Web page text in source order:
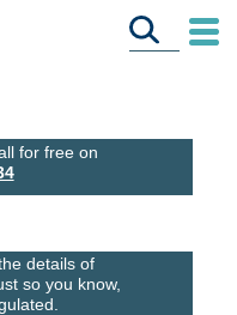
for free on
details of
so you know,